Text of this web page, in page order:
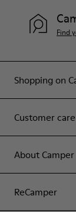
Shopping on
Customer care
About Camper
ReCamper
Find